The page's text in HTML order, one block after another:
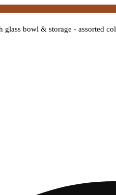
bowl & storage - assorted